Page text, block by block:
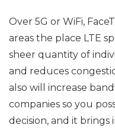
Over 5G or WiFi,
areas the place LTE
sheer quantity of
and reduces
also will increase
companies so you
decision, and it brings